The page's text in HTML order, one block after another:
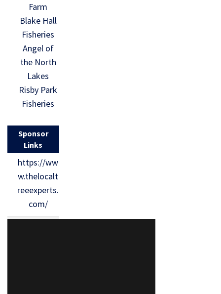
Farm
Blake Hall
Fisheries
Angel of
the North
Lakes
Risby Park
Fisheries
Sponsor
Links
https://ww
w.thelocalt
reeexperts.
com/